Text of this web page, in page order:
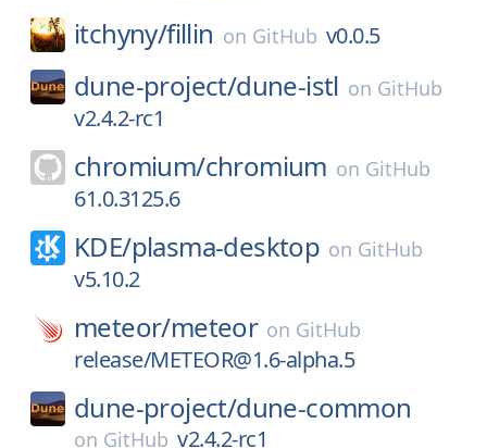
itchyny/fillin on GitHub v0.0.5
dune-project/dune-istl on GitHub
v2.4.2-rc1
chromium/chromium on GitHub
61.0.3125.6
KDE/plasma-desktop on GitHub
v5.10.2
meteor/meteor on GitHub
release/METEOR@1.6-alpha.5
dune-project/dune-common
on GitHub v2.4.2-rc1